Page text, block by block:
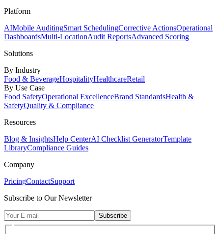
Platform
AIMobile AuditingSmart SchedulingCorrective ActionsOperational
DashboardsMulti-LocationAudit ReportsAdvanced Scoring
Solutions
By Industry
Food & BeverageHospitalityHealthcareRetail
By Use Case
Food SafetyOperational ExcellenceBrand StandardsHealth &
SafetyQuality & Compliance
Resources
Blog & InsightsHelp CenterAI Checklist GeneratorTemplate
LibraryCompliance Guides
Company
PricingContactSupport
Subscribe to Our Newsletter
Subscribe